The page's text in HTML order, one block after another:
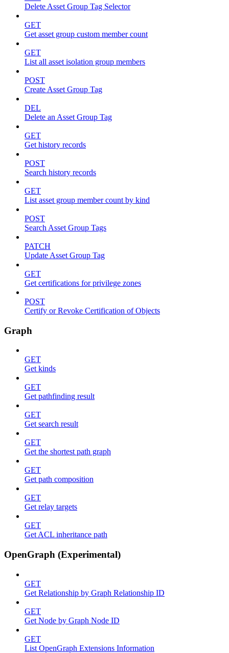
Delete Asset Group Tag Selector
GET
Get asset group custom member count
GET
List all asset isolation group members
POST
Create Asset Group Tag
DEL
Delete an Asset Group Tag
GET
Get history records
POST
Search history records
GET
List asset group member count by kind
POST
Search Asset Group Tags
PATCH
Update Asset Group Tag
GET
Get certifications for privilege zones
POST
Certify or Revoke Certification of Objects
Graph
GET
Get kinds
GET
Get pathfinding result
GET
Get search result
GET
Get the shortest path graph
GET
Get path composition
GET
Get relay targets
GET
Get ACL inheritance path
OpenGraph (Experimental)
GET
Get Relationship by Graph Relationship ID
GET
Get Node by Graph Node ID
GET
List OpenGraph Extensions Information